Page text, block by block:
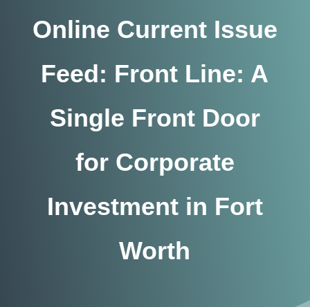
Online Current Issue
Feed: Front Line: A
Single Front Door
for Corporate
Investment in Fort
Worth